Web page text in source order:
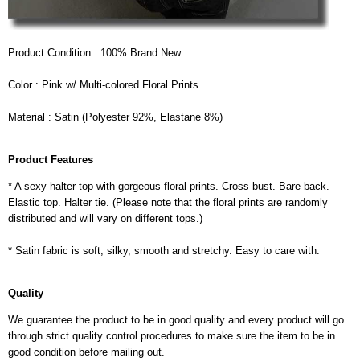
Product Condition : 100% Brand New
Color : Pink w/ Multi-colored Floral Prints
Material : Satin (Polyester 92%, Elastane 8%)
Product Features
* A sexy halter top with gorgeous floral prints. Cross bust. Bare back.
Elastic top. Halter tie. (Please note that the floral prints are randomly
distributed and will vary on different tops.)
* Satin fabric is soft, silky, smooth and stretchy. Easy to care with.
Quality
We guarantee the product to be in good quality and every product will go
through strict quality control procedures to make sure the item to be in
good condition before mailing out.